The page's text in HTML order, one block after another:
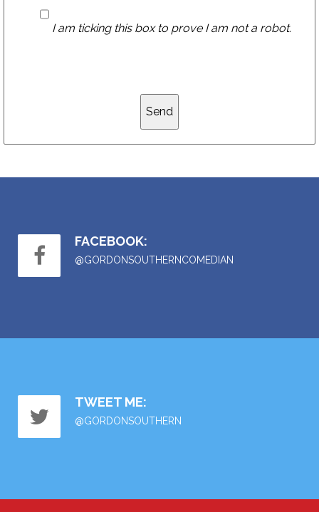
I am ticking this box to prove I am not a robot.
FACEBOOK:
@GORDONSOUTHERNCOMEDIAN
TWEET ME:
@GORDONSOUTHERN